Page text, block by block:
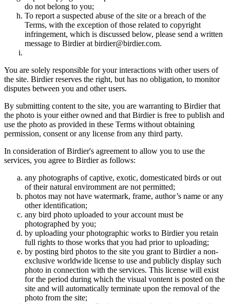
do not belong to you;
To report a suspected abuse of the site or a breach of the
Terms, with the exception of those related to copyright
infringement, which is discussed below, please send a written
message to Birdier at birdier@birdier.com.
You are solely responsible for your interactions with other users of
the site. Birdier reserves the right, but has no obligation, to monitor
disputes between you and other users.
By submitting content to the site, you are warranting to Birdier that
the photo is your either owned and that Birdier is free to publish and
use the photo as provided in these Terms without obtaining
permission, consent or any license from any third party.
In consideration of Birdier's agreement to allow you to use the
services, you agree to Birdier as follows:
any photographs of captive, exotic, domesticated birds or out
of their natural enviromment are not permitted;
photos may not have watermark, frame, author’s name or any
other identification;
any bird photo uploaded to your account must be
photographed by you;
by uploading your photographic works to Birdier you retain
full rights to those works that you had prior to uploading;
by posting bird photos to the site you grant to Birdier a non-
exclusive worldwide license to use and publicly display such
photo in connection with the services. This license will exist
for the period during which the visual vontent is posted on the
site and will automatically terminate upon the removal of the
photo from the site;